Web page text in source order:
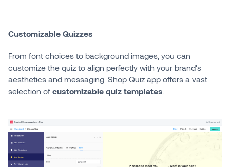
Customizable Quizzes
From font choices to background images, you can
customize the quiz to align perfectly with your brand's
aesthetics and messaging. Shop Quiz app offers a vast
selection of customizable quiz templates